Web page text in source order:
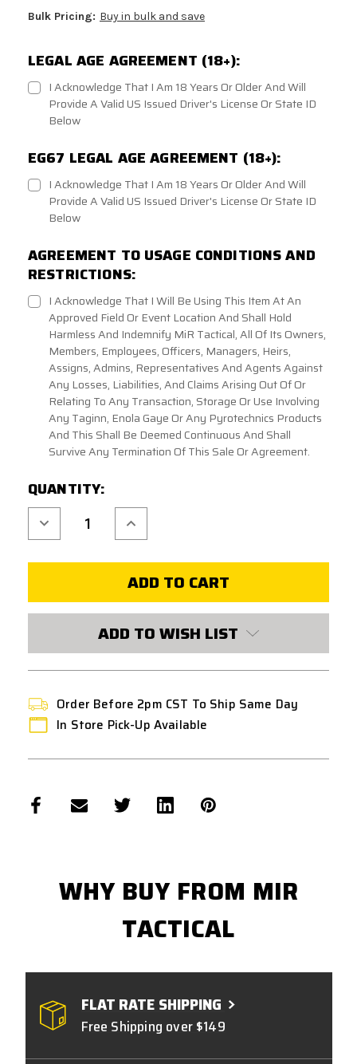
Bulk Pricing: Buy in bulk and save
LEGAL AGE AGREEMENT (18+):
I Acknowledge That I Am 18 Years Or Older And Will
Provide A Valid US Issued Driver's License Or State ID
Below
EG67 LEGAL AGE AGREEMENT (18+):
I Acknowledge That I Am 18 Years Or Older And Will
Provide A Valid US Issued Driver's License Or State ID
Below
AGREEMENT TO USAGE CONDITIONS AND
RESTRICTIONS:
I Acknowledge That I Will Be Using This Item At An
Approved Field Or Event Location And Shall Hold
Harmless And Indemnify MiR Tactical, All Of Its Owners,
Members, Employees, Officers, Managers, Heirs,
Assigns, Admins, Representatives And Agents Against
Any Losses, Liabilities, And Claims Arising Out Of Or
Relating To Any Transaction, Storage Or Use Involving
Any Taginn, Enola Gaye Or Any Pyrotechnics Products
And This Shall Be Deemed Continuous And Shall
Survive Any Termination Of This Sale Or Agreement.
CURRENT
STOCK:
QUANTITY:
Decrease
Quantity
of
GAYE
Increase
Quantity
of
GAYE
EG67
FRAG
ADD TO WISH LIST
Order Before 2pm CST To Ship Same Day
In Store Pick-Up Available
WHY BUY FROM MIR
TACTICAL
FLAT RATE SHIPPING
Free Shipping over $149